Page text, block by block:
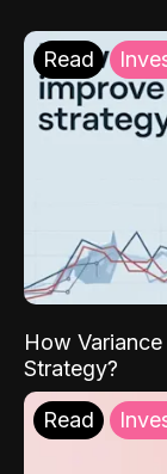
Read
How
Strategy?
Read